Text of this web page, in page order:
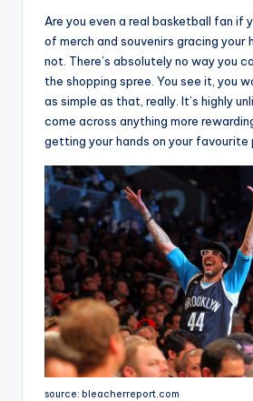
Are you even a real basketball fan if
of merch and souvenirs gracing your
not. There’s absolutely no way you
the shopping spree. You see it, you
as simple as that, really. It’s highly
come across anything more
getting your hands on your favourite
source: bleacherreport.com